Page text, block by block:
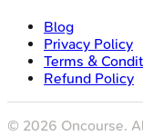
Blog
Privacy Policy
Terms &
Refund Policy
© 2026 Oncourse.